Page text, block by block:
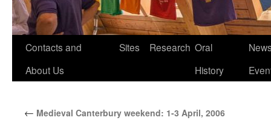
Skip
Contacts and
About Us
Sites Research Oral
History
← Medieval Canterbury weekend: 1-3 April, 2006